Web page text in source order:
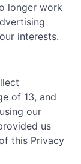
longer work
interests.
of 13, and
our
us
this Privacy